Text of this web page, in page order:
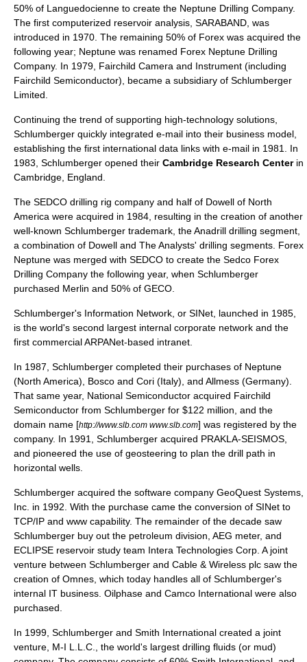
50% of Languedocienne to create the Neptune Drilling Company.
The first computerized reservoir analysis, SARABAND , was
introduced in 1970. The remaining 50% of Forex was acquired the
following year; Neptune was renamed Forex Neptune Drilling
Company. In 1979, Fairchild Camera and Instrument (including
Fairchild Semiconductor), became a subsidiary of Schlumberger
Limited.
Continuing the trend of supporting high-technology solutions,
Schlumberger quickly integrated e-mail into their business model,
establishing the first international data links with e-mail in 1981. In
1983, Schlumberger opened their Cambridge Research Centerin
Cambridge, England.
The SEDCO drilling rig company and half of Dowell of North
America were acquired in 1984, resulting in the creation of another
well-known Schlumberger trademark, theAnadrill drilling segment,
a combination of Dowell and The Analysts' drilling segments. Forex
Neptune was merged with SEDCO to create the Sedco Forex
Drilling Company the following year, when Schlumberger
purchased Merlin and 50% of GECO
Schlumberger's Information Network, or SINet, launched in 1985,
is the world's second largest internal corporate network and the
first commercial ARPANet-based intranet.
In 1987, Schlumberger completed their purchases of Neptune
(North America), Bosco and Cori (Italy), and Allmess (Germany).
That same year, National Semiconductor acquired Fairchild
Semiconductor from Schlumberger for $122 million, and the
domain name [http://www.slb.com www.slb.com] was registered by the
company. In 1991, Schlumberger acquired PRAKLA-SEISMOS,
and pioneered the use of geosteering to plan the drill path in
horizontal wells.
Schlumberger acquired the software company GeoQuest Systems
Inc. in 1992. With the purchase came the conversion of SINet to
TCP/IP and www capability. The remainder of the decade saw
Schlumberger buy out the petroleum division, AEG meter, and
ECLIPSE reservoir study team Intera Technologies Corp. A joint
venture between Schlumberger and Cable & Wireless plc saw the
creation of Omnes, which today handles all of Schlumberger's
internal IT business. Oilphase and Camco International were also
purchased.
In 1999, Schlumberger and Smith International created a joint
venture, M-I L.L.C., the world's largest drilling fluids (or mud)